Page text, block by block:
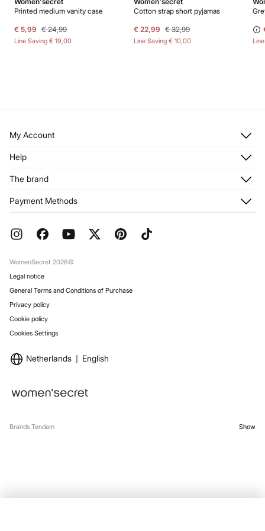
Printed medium vanity case
€ 5,99 € 24,99
Line Saving € 19,00
Cotton strap short pyjamas
€ 22,99 € 32,99
Line Saving € 10,00
My Account
Register
My Addresses
Help
Returns and cancellation
FAQ
The brand
Franchises
Work with us
Payment Methods
WomenSecret 2026©
Legal notice
General Terms and Conditions of Purchase
Privacy policy
Cookie policy
Cookies Settings
Netherlands English
Brands Tendam Show